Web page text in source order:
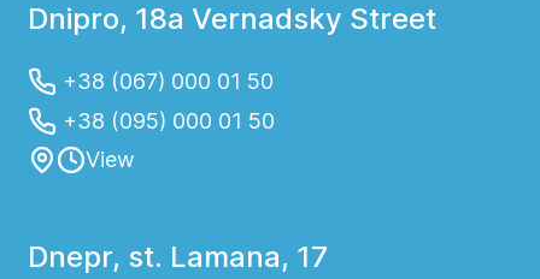
Dnipro, 18a Vernadsky Street
+38 (067) 000 01 50
+38 (095) 000 01 50
View
Dnepr, st. Lamana, 17